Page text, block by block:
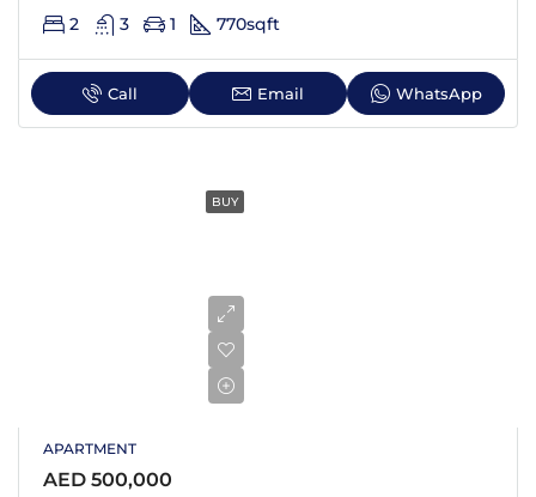
2 3 1 770sqft
Call Email WhatsApp
BUY
APARTMENT
AED 500,000